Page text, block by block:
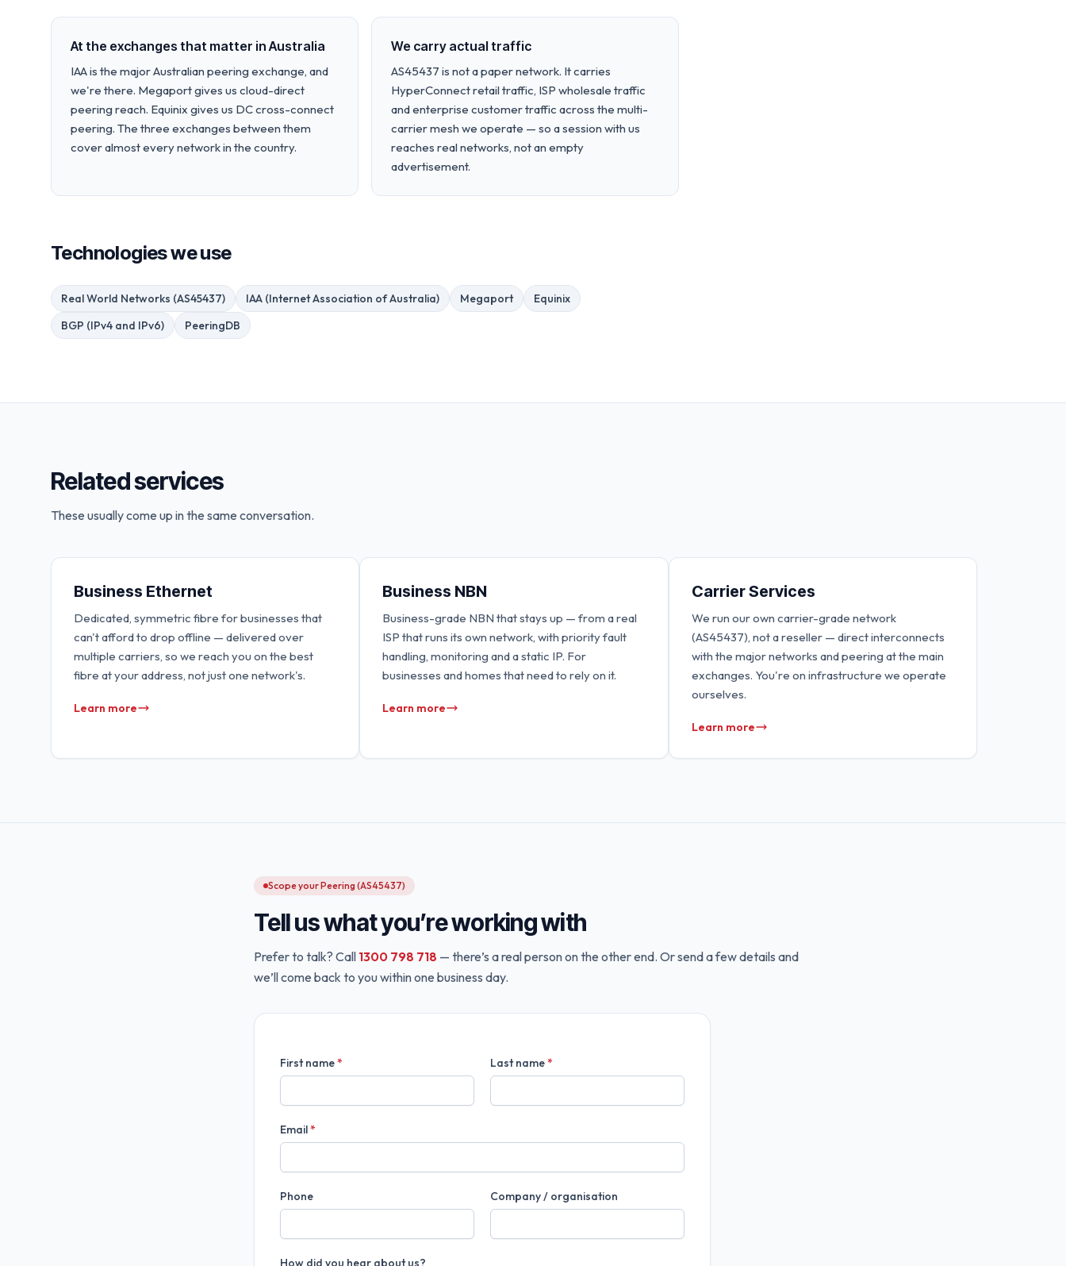
At the exchanges that matter in Australia
IAA is the major Australian peering exchange, and
we're there. Megaport gives us cloud-direct
peering reach. Equinix gives us DC cross-connect
peering. The three exchanges between them
cover almost every network in the country.
We carry actual traffic
AS45437 is not a paper network. It carries
HyperConnect retail traffic, ISP wholesale traffic
and enterprise customer traffic across the multi-
carrier mesh we operate — so a session with us
reaches real networks, not an empty
advertisement.
Technologies we use
Real World Networks (AS45437) IAA (Internet Association of Australia) Megaport
Equinix
BGP (IPv4 and IPv6)
PeeringDB
Related services
These usually come up in the same conversation.
Business Ethernet
Dedicated, symmetric fibre for businesses that
can't afford to drop offline — delivered over
multiple carriers, so we reach you on the best
fibre at your address, not just one network's.
Learn more
Business NBN
Business-grade NBN that stays up — from a real
ISP that runs its own network, with priority fault
handling, monitoring and a static IP. For
businesses and homes that need to rely on it.
Learn more
Carrier Services
We run our own carrier-grade network
(AS45437), not a reseller — direct interconnects
with the major networks and peering at the main
exchanges. You're on infrastructure we operate
ourselves.
Learn more
Scope your Peering (AS45437)
Tell us what you’re working with
Prefer to talk? Call 1300 798 718 — there’s a real person on the other end. Or send a few details and
we’ll come back to you within one business day.
First name* Last name*
Email*
Phone Company / organisation
How did you hear about us?